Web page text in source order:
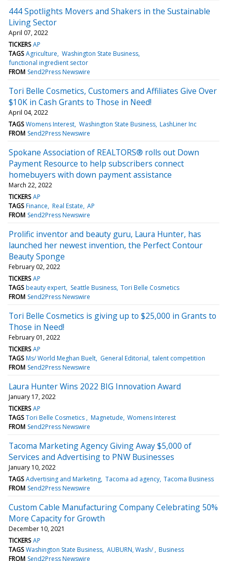
444 Spotlights Movers and Shakers in the Sustainable
Living Sector
April 07, 2022
TICKERS AP
TAGS Agriculture Washington State Business
functional ingredient sector
FROM Send2Press Newswire
Tori Belle Cosmetics, Customers and Affiliates Give Over
$10K in Cash Grants to Those in Need!
April 04, 2022
TAGS Womens Interest Washington State Business LashLiner Inc
FROM Send2Press Newswire
Spokane Association of REALTORS® rolls out Down
Payment Resource to help subscribers connect
homebuyers with down payment assistance
March 22, 2022
TICKERS AP
TAGS Finance Real Estate AP
FROM Send2Press Newswire
Prolific inventor and beauty guru, Laura Hunter, has
launched her newest invention, the Perfect Contour
Beauty Sponge
February 02, 2022
TICKERS AP
TAGS beauty expert Seattle Business Tori Belle Cosmetics
FROM Send2Press Newswire
Tori Belle Cosmetics is giving up to $25,000 in Grants to
Those in Need!
February 01, 2022
TICKERS AP
TAGS Ms/ World Meghan Buelt General Editorial talent competition
FROM Send2Press Newswire
Laura Hunter Wins 2022 BIG Innovation Award
January 17, 2022
TICKERS AP
TAGS Tori Belle Cosmetics Magnetude Womens Interest
FROM Send2Press Newswire
Tacoma Marketing Agency Giving Away $5,000 of
Services and Advertising to PNW Businesses
January 10, 2022
TAGS Advertising and Marketing Tacoma ad agency Tacoma Business
FROM Send2Press Newswire
Custom Cable Manufacturing Company Celebrating 50%
More Capacity for Growth
December 10, 2021
TICKERS AP
TAGS Washington State Business AUBURN, Wash/ Business
FROM Send2Press Newswire